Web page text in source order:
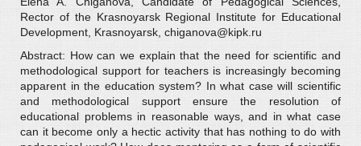
Rector of the Krasnoyarsk Regional Institute for Educational
Development, Krasnoyarsk, chiganova@kipk.ru
Abstract: How can we explain that the need for scientific and
methodological support for teachers is increasingly becoming
apparent in the education system? In what case will scientific
and methodological support ensure the resolution of
educational problems in reasonable ways, and in what case
can it become only a hectic activity that has nothing to do with